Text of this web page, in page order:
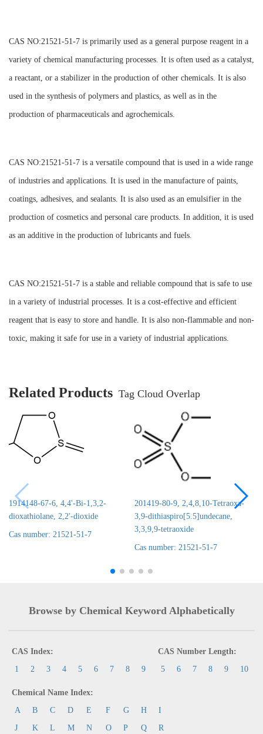
CAS NO:21521-51-7 is primarily used as a general purpose reagent in a
variety of chemical manufacturing processes. It is often used as a catalyst,
a reactant, or a stabilizer in the production of other chemicals. It is also
used in the synthesis of polymers and plastics, as well as in the
production of pharmaceuticals and agrochemicals.
CAS NO:21521-51-7 is a versatile compound that is used in a wide range
of industries and applications. It is used in the manufacture of paints,
coatings, adhesives, and sealants. It is also used as an emulsifier in the
production of cosmetics and personal care products. In addition, it is used
as an additive in the production of lubricants and fuels.
CAS NO:21521-51-7 is a stable and reliable compound that is safe to use
in a variety of industrial processes. It is a cost-effective and efficient
reagent that is easy to store and handle. It is also non-flammable and non-
toxic, making it safe for use in a variety of industrial applications.
Related Products Tag Cloud Overlap
1914148-67-6, 4,4'-Bi-1,3,2-
dioxathiolane, 2,2'-dioxide
Cas number: 21521-51-7
201419-80-9, 2,4,8,10-Tetraoxa-
3,9-dithiaspiro[5.5]undecane,
3,3,9,9-tetraoxide
Cas number: 21521-51-7
Browse by Chemical Keyword Alphabetically
CAS Index:
1
2 3 4 5 6 7 8 9
CAS Number Length:
5
6 7 8 9 10
Chemical Name Index:
A
B C D E F G H
I
J
K L M N O P Q R